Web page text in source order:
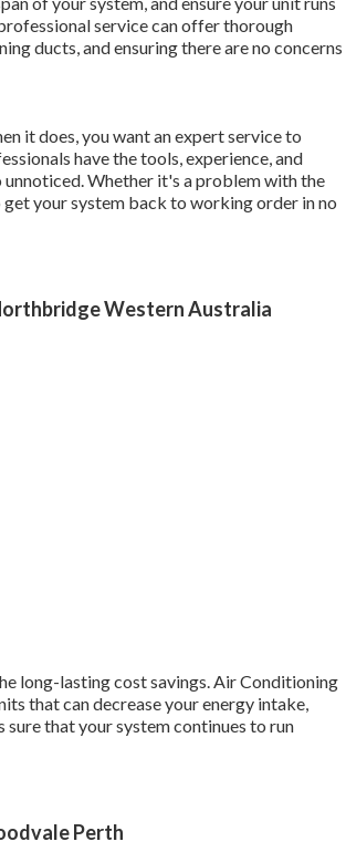
service can offer thorough
ducts, and ensuring there are no concerns
it does, you want an expert service to
have the tools, experience, and
Whether it's a problem with the
your system back to working order in no
Western Australia
long-lasting cost savings. Air Conditioning
that can decrease your energy intake,
sure that your system continues to run
Perth